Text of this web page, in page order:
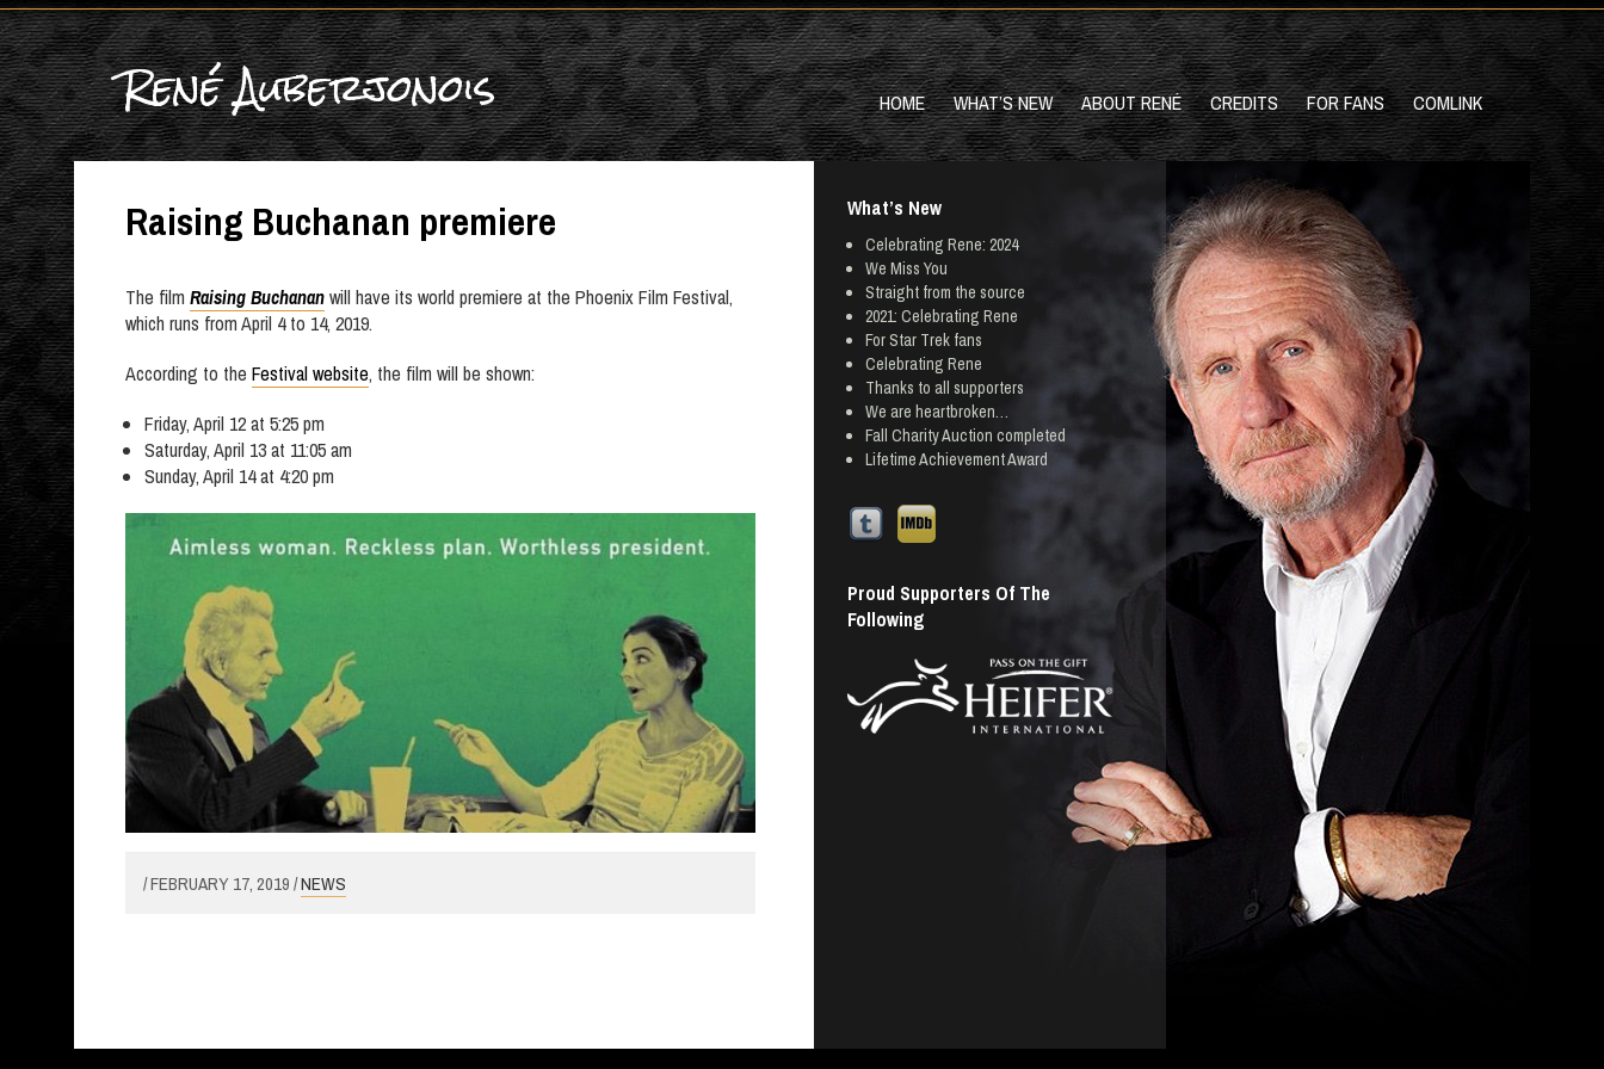
René Auberjonois HOME WHAT’S NEW ABOUT RENÉ CREDITS FOR FANS COMLINK
Raising Buchanan premiere
The film Raising Buchananwill have its world premiere at the Phoenix Film Festival,
which runs from April 4 to 14, 2019.
According to the Festival website, the film will be shown:
Friday, April 12 at 5:25 pm
Saturday, April 13 at 11:05 am
Sunday, April 14 at 4:20 pm
/ FEBRUARY 17, 2019 /NEWS
What’s New
Celebrating Rene: 2024
We Miss You
Straight from the source
2021: Celebrating Rene
For Star Trek fans
Celebrating Rene
Thanks to all supporters
We are heartbroken…
Fall Charity Auction completed
Lifetime Achievement Award
Proud Supporters Of The
Following